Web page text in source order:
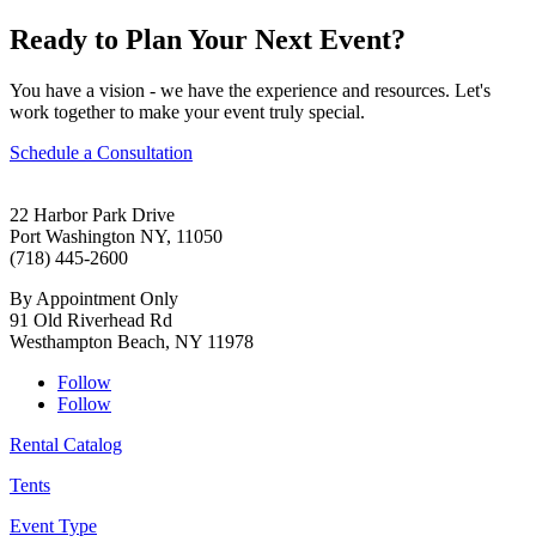
Ready to Plan Your Next Event?
You have a vision - we have the experience and resources. Let's
work together to make your event truly special.
Schedule a Consultation
22 Harbor Park Drive
Port Washington NY, 11050
(718) 445-2600
By Appointment Only
91 Old Riverhead Rd
Westhampton Beach, NY 11978
Follow
Follow
Rental Catalog
Tents
Event Type